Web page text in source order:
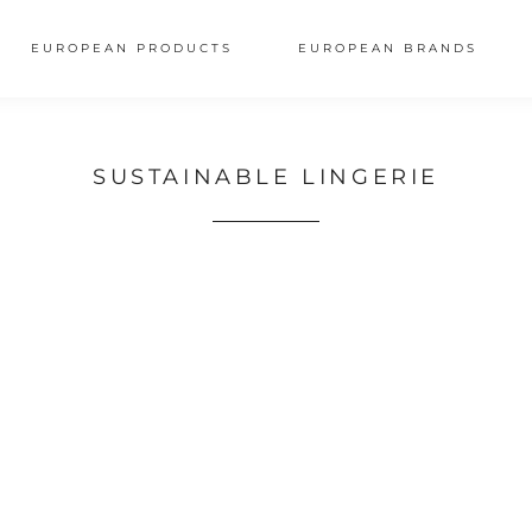
EUROPEAN PRODUCTS EUROPEAN BRANDS
SUSTAINABLE LINGERIE